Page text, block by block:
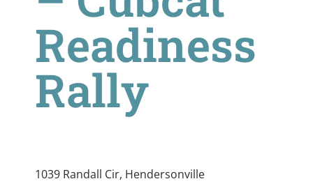
Readiness
Rally
1039 Randall Cir, Hendersonville